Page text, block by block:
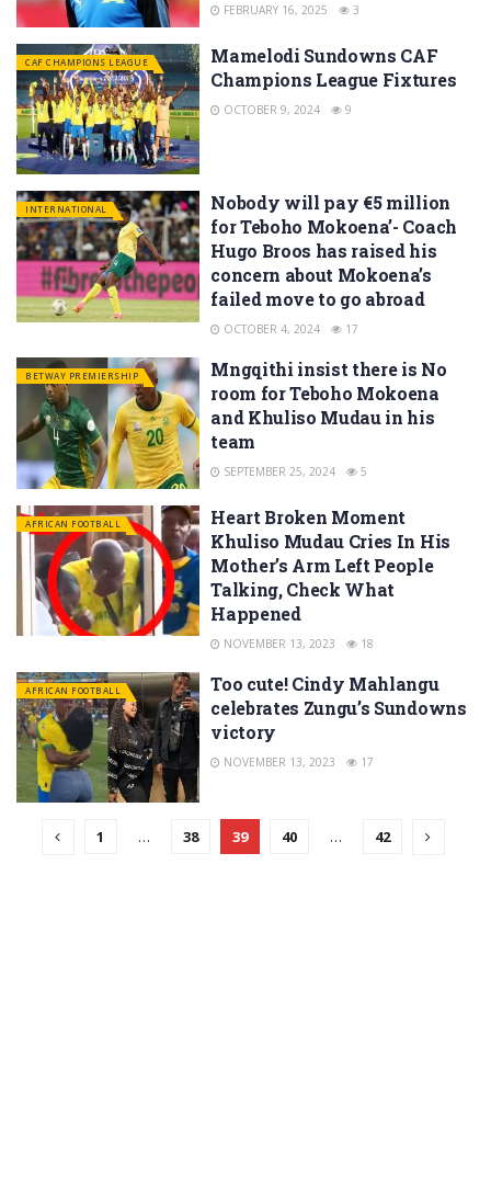
FEBRUARY 16, 2025 3
CAF CHAMPIONS LEAGUE
Mamelodi Sundowns CAF
Champions League Fixtures
OCTOBER 9, 2024 9
INTERNATIONAL
Nobody will pay €5 million
for Teboho Mokoena’- Coach
Hugo Broos has raised his
concern about Mokoena’s
failed move to go abroad
OCTOBER 4, 2024 17
BETWAY PREMIERSHIP
Mngqithi insist there is No
room for Teboho Mokoena
and Khuliso Mudau in his
team
SEPTEMBER 25, 2024 5
AFRICAN FOOTBALL
Heart Broken Moment
Khuliso Mudau Cries In His
Mother’s Arm Left People
Talking, Check What
Happened
NOVEMBER 13, 2023 18
AFRICAN FOOTBALL
Too cute! Cindy Mahlangu
celebrates Zungu’s Sundowns
victory
NOVEMBER 13, 2023 17
1 … 38 39 40 … 42